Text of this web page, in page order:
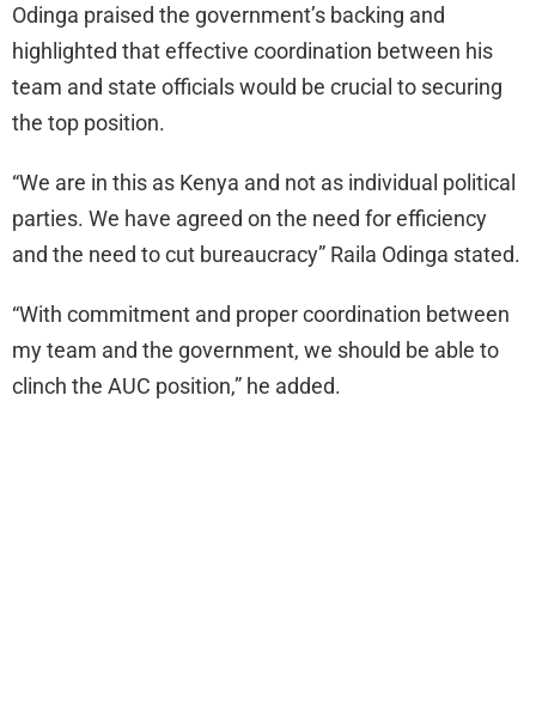
Odinga praised the government’s backing and
highlighted that effective coordination between his
team and state officials would be crucial to securing
the top position.
“We are in this as Kenya and not as individual political
parties. We have agreed on the need for efficiency
and the need to cut bureaucracy” Raila Odinga stated.
“With commitment and proper coordination between
my team and the government, we should be able to
clinch the AUC position,” he added.